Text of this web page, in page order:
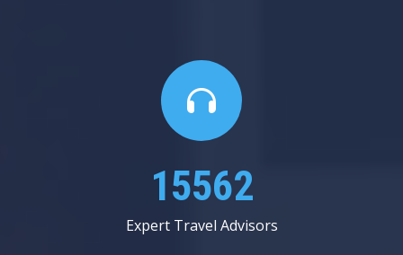
24000
Expert Travel Advisors